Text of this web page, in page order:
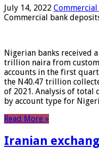
July 14, 2022 Commercial
Commercial bank
Nigerian banks received
trillion naira from
accounts in the first
the N40.47 trillion
of 2021. Analysis of total
by account type for
Read More »
Iranian